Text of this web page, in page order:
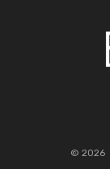
© 2026